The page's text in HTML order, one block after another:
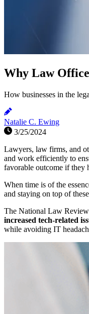
Why Law
How businesses in the
Natalie C. Ewing
3/25/2024
Lawyers, law firms, and
and work efficiently to
favorable outcome if they
When time is of the
and staying on top of
The National Law
increased tech-related
while avoiding IT